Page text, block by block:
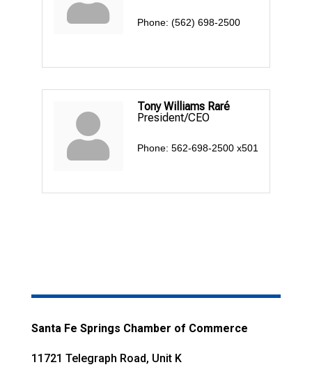
Phone: (562) 698-2500
Tony Williams Raré
President/CEO
Phone: 562-698-2500 x501
Santa Fe Springs Chamber of Commerce
11721 Telegraph Road, Unit K